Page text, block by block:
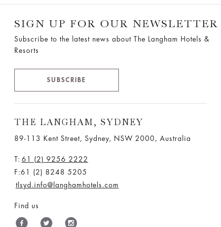
SIGN UP FOR OUR NEWSLETTER
Subscribe to the latest news about The Langham Hotels &
Resorts
SUBSCRIBE
THE LANGHAM, SYDNEY
89-113 Kent Street, Sydney, NSW 2000, Australia
T: 61 (2) 9256 2222
F:61 (2) 8248 5205
tlsyd.info@langhamhotels.com
Find us